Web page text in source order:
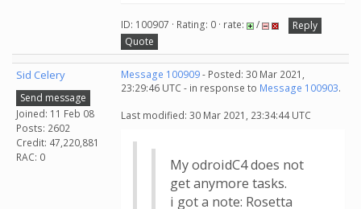
ID: 100907 · Rating: 0 · rate: /
Reply
Quote
Sid Celery
Send message
Joined: 11 Feb 08
Posts: 2602
Credit: 47,220,881
RAC: 0
Message 100909- Posted: 30 Mar 2021,
23:29:46 UTC - in response to Message 100903.
Last modified: 30 Mar 2021, 23:34:44 UTC
My odroidC4 does not
get anymore tasks.
i got a note: Rosetta